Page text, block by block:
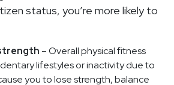
status, you’re more likely to
– Overall physical fitness
lifestyles or inactivity due to
you to lose strength, balance